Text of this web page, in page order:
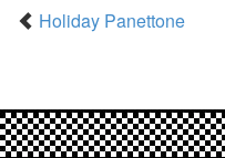
Holiday Panettone